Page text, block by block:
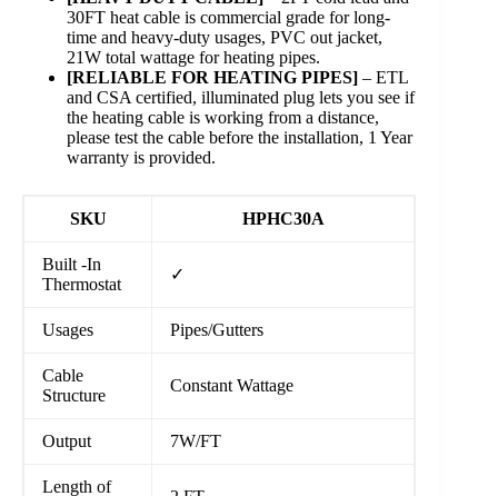
30FT heat cable is commercial grade for long-
time and heavy-duty usages, PVC out jacket,
21W total wattage for heating pipes.
[RELIABLE FOR HEATING PIPES] – ETL
and CSA certified, illuminated plug lets you see if
the heating cable is working from a distance,
please test the cable before the installation, 1 Year
warranty is provided.
SKU HPHC30A
Built -In
Thermostat
✓
Usages Pipes/Gutters
Cable
Structure
Constant Wattage
Output 7W/FT
Length of